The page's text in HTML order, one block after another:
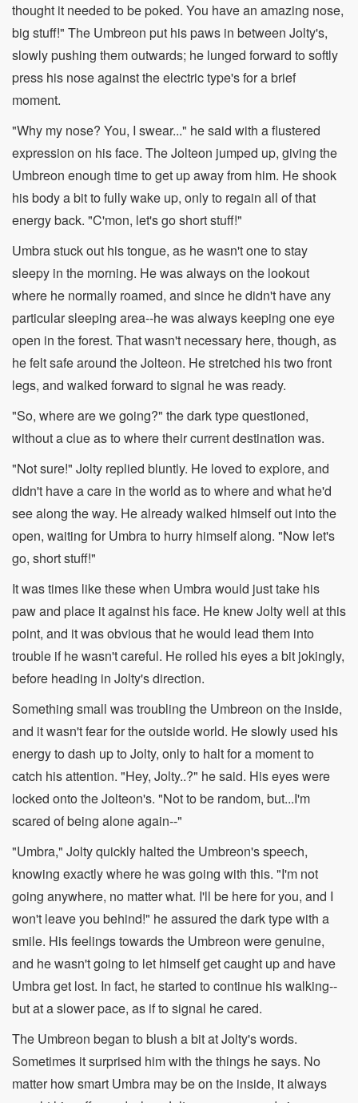
thought it needed to be poked. You have an amazing nose,
big stuff!" The Umbreon put his paws in between Jolty's,
slowly pushing them outwards; he lunged forward to softly
press his nose against the electric type's for a brief
moment.
"Why my nose? You, I swear..." he said with a flustered
expression on his face. The Jolteon jumped up, giving the
Umbreon enough time to get up away from him. He shook
his body a bit to fully wake up, only to regain all of that
energy back. "C'mon, let's go short stuff!"
Umbra stuck out his tongue, as he wasn't one to stay
sleepy in the morning. He was always on the lookout
where he normally roamed, and since he didn't have any
particular sleeping area--he was always keeping one eye
open in the forest. That wasn't necessary here, though, as
he felt safe around the Jolteon. He stretched his two front
legs, and walked forward to signal he was ready.
"So, where are we going?" the dark type questioned,
without a clue as to where their current destination was.
"Not sure!" Jolty replied bluntly. He loved to explore, and
didn't have a care in the world as to where and what he'd
see along the way. He already walked himself out into the
open, waiting for Umbra to hurry himself along. "Now let's
go, short stuff!"
It was times like these when Umbra would just take his
paw and place it against his face. He knew Jolty well at this
point, and it was obvious that he would lead them into
trouble if he wasn't careful. He rolled his eyes a bit jokingly,
before heading in Jolty's direction.
Something small was troubling the Umbreon on the inside,
and it wasn't fear for the outside world. He slowly used his
energy to dash up to Jolty, only to halt for a moment to
catch his attention. "Hey, Jolty..?" he said. His eyes were
locked onto the Jolteon's. "Not to be random, but...I'm
scared of being alone again--"
"Umbra," Jolty quickly halted the Umbreon's speech,
knowing exactly where he was going with this. "I'm not
going anywhere, no matter what. I'll be here for you, and I
won't leave you behind!" he assured the dark type with a
smile. His feelings towards the Umbreon were genuine,
and he wasn't going to let himself get caught up and have
Umbra get lost. In fact, he started to continue his walking--
but at a slower pace, as if to signal he cared.
The Umbreon began to blush a bit at Jolty's words.
Sometimes it surprised him with the things he says. No
matter how smart Umbra may be on the inside, it always